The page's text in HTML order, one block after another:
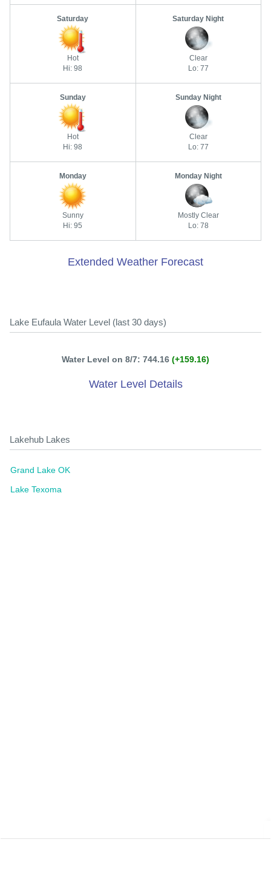
Saturday
Hot
Hi: 98
Saturday Night
Clear
Lo: 77
Sunday
Hot
Hi: 98
Sunday Night
Clear
Lo: 77
Monday
Sunny
Hi: 95
Monday Night
Mostly Clear
Lo: 78
Extended Weather Forecast
Lake Eufaula Water Level (last 30 days)
Water Level on 8/7: 744.16 (+159.16)
Water Level Details
Lakehub Lakes
Grand Lake OK
Lake Texoma